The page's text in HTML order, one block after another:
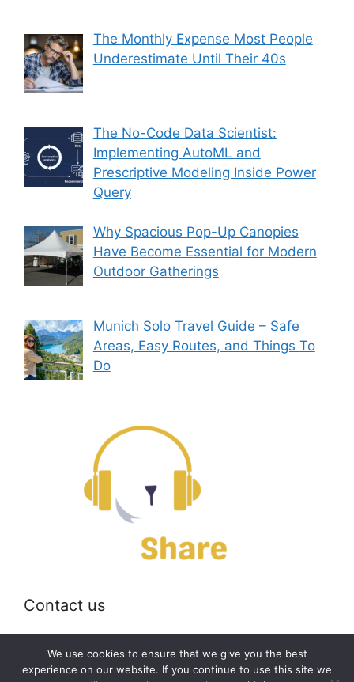
The Monthly Expense Most People
Underestimate Until Their 40s
The No-Code Data Scientist:
Implementing AutoML and
Prescriptive Modeling Inside Power
Query
Why Spacious Pop-Up Canopies
Have Become Essential for Modern
Outdoor Gatherings
Munich Solo Travel Guide – Safe
Areas, Easy Routes, and Things To
Do
Contact us
Email: off@bearshare.org
We use cookies to ensure that we give you the best
experience on our website. If you continue to use this site we